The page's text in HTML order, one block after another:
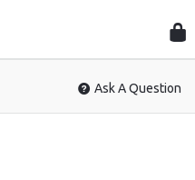
Ask A Question